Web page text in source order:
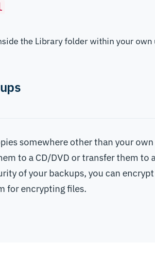
the Library folder within your own
somewhere other than your
to a CD/DVD or transfer them to
of your backups, you can
for encrypting files.